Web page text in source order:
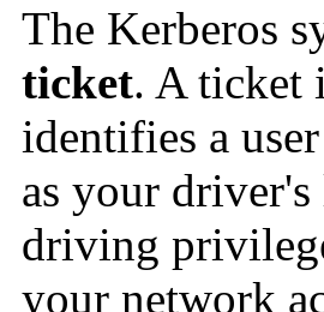
The Kerberos
ticket. A ticket
identifies a
as your
driving
your network